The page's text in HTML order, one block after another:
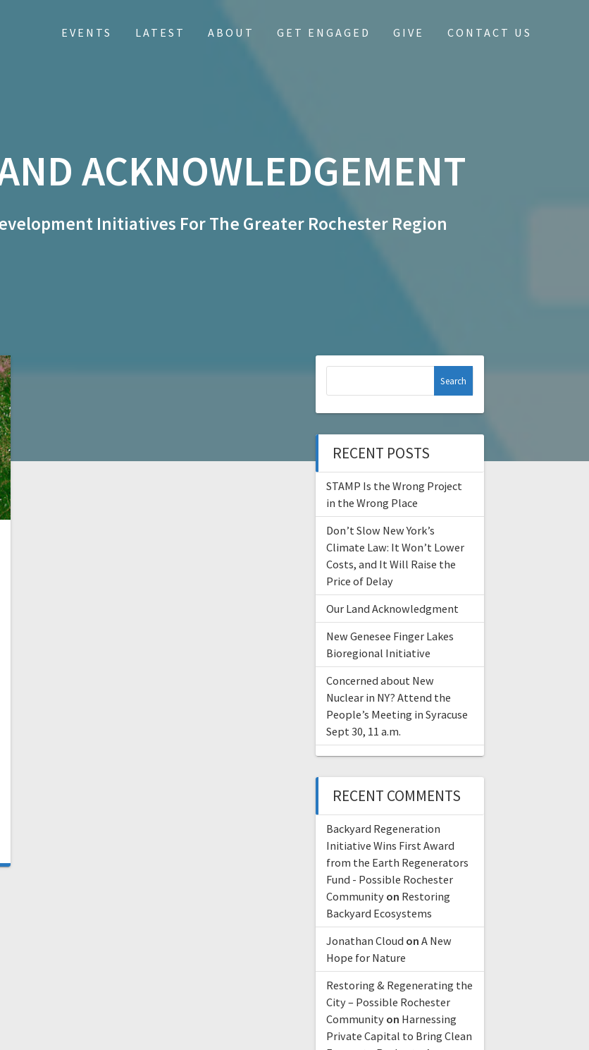
EVENTS LATEST ABOUT GET ENGAGED GIVE CONTACT US
ACKNOWLEDGEMENT
Initiatives For The Greater Rochester Region
RECENT POSTS
STAMP Is the Wrong Project
in the Wrong Place
Don’t Slow New York’s
Climate Law: It Won’t Lower
Costs, and It Will Raise the
Price of Delay
Our Land Acknowledgment
New Genesee Finger Lakes
Bioregional Initiative
Concerned about New
Nuclear in NY? Attend the
People’s Meeting in Syracuse
Sept 30, 11 a.m.
RECENT COMMENTS
Backyard Regeneration
Initiative Wins First Award
from the Earth Regenerators
Fund - Possible Rochester
Communityon Restoring
Backyard Ecosystems
Jonathan Cloud on A New
Hope for Nature
Restoring & Regenerating the
City – Possible Rochester
Communityon Harnessing
Private Capital to Bring Clean